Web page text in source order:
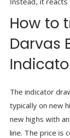
How to
Darvas
The indicator
typically on new
new highs with
line. The price is